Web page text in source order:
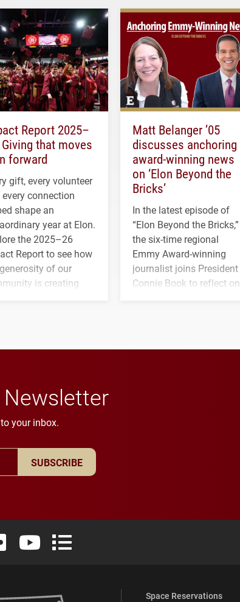
Report 2025–
that moves
forward
gift, every volunteer
every connection
shape an
year at Elon.
the 2025–26
Report to see how
of our
is creating
Matt Belanger ’05
discusses anchoring
award-winning news
on ‘Elon Beyond the
Bricks’
In the latest episode of
“Elon Beyond the Bricks,”
the six-time regional
Emmy Award-winning
journalist joins President
Connie Book to reflect on
Newsletter
your inbox.
SUBSCRIBE
Twitter)LinkedIn
Elon University FlickrElon University YouTube
Elon University Full Social Media List
Space Reservations